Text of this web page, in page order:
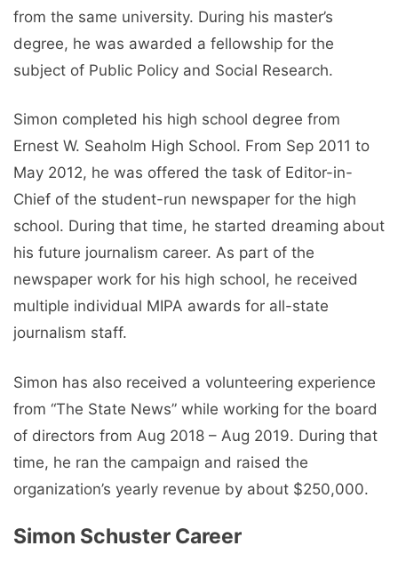
from the same university. During his master’s
degree, he was awarded a fellowship for the
subject of Public Policy and Social Research.
Simon completed his high school degree from
Ernest W. Seaholm High School. From Sep 2011 to
May 2012, he was offered the task of Editor-in-
Chief of the student-run newspaper for the high
school. During that time, he started dreaming about
his future journalism career. As part of the
newspaper work for his high school, he received
multiple individual MIPA awards for all-state
journalism staff.
Simon has also received a volunteering experience
from “The State News” while working for the board
of directors from Aug 2018 – Aug 2019. During that
time, he ran the campaign and raised the
organization’s yearly revenue by about $250,000.
Simon Schuster Career